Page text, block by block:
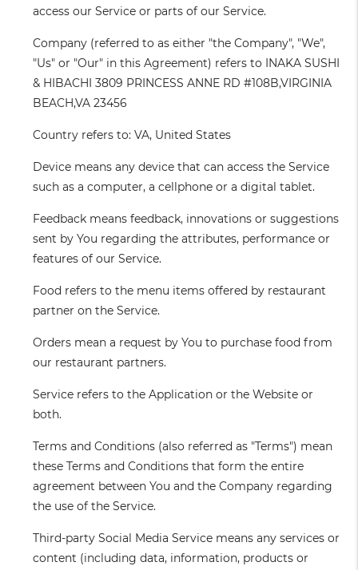
access our Service or parts of our Service.
Company (referred to as either "the Company", "We",
"Us" or "Our" in this Agreement) refers to INAKA SUSHI
& HIBACHI 3809 PRINCESS ANNE RD #108B,VIRGINIA
BEACH,VA 23456
Country refers to: VA, United States
Device means any device that can access the Service
such as a computer, a cellphone or a digital tablet.
Feedback means feedback, innovations or suggestions
sent by You regarding the attributes, performance or
features of our Service.
Food refers to the menu items offered by restaurant
partner on the Service.
Orders mean a request by You to purchase food from
our restaurant partners.
Service refers to the Application or the Website or
both.
Terms and Conditions (also referred as "Terms") mean
these Terms and Conditions that form the entire
agreement between You and the Company regarding
the use of the Service.
Third-party Social Media Service means any services or
content (including data, information, products or